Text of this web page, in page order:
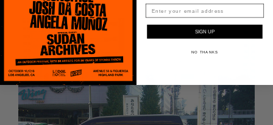
Pearl & The Oysters
Peyton
Quakers
Rejoicer
SIGN UP
NO THANKS